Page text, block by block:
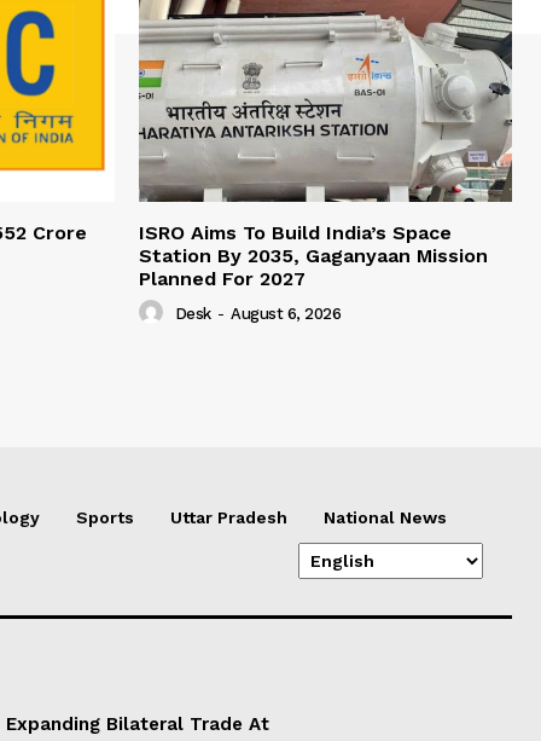
Crore
ISRO Aims To Build India’s Space
Station By 2035, Gaganyaan Mission
Planned For 2027
Desk - August 6, 2026
Sports Uttar Pradesh National News
Bilateral Trade At